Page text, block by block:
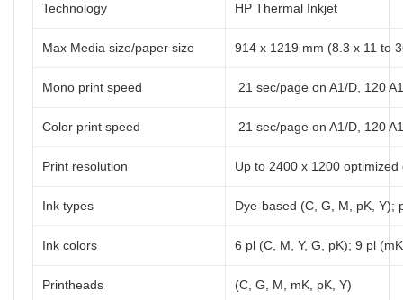
Technology HP Thermal Inkjet
Max Media size/paper size 914 x 1219 mm (8.3 x 11 to
Mono print speed 21 sec/page on A1/D, 120
Color print speed 21 sec/page on A1/D, 120
Print resolution Up to 2400 x 1200 optimized
Ink types Dye-based (C, G, M, pK, Y);
Ink colors 6 pl (C, M, Y, G, pK); 9 pl
Printheads (C, G, M, mK, pK, Y)